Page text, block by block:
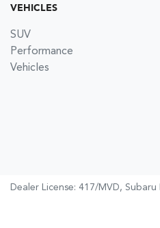
VEHICLES
SUV
Performance
Vehicles
Dealer License: 417/MVD, Subaru